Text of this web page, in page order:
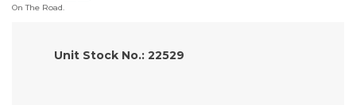
On The Road.
Unit Stock No.: 22529